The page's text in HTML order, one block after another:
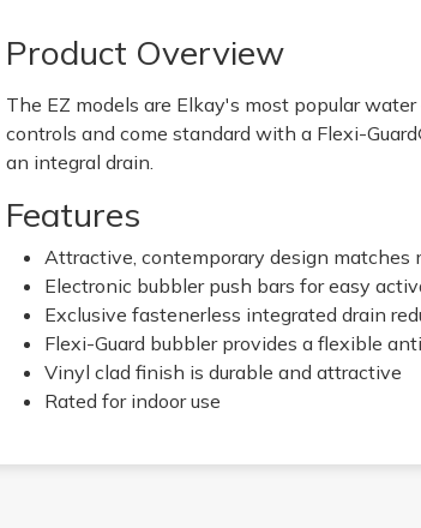
Product Overview
The EZ models are Elkay's most popular
controls and come standard with a Flexi-
an integral drain.
Features
Attractive, contemporary design matches
Electronic bubbler push bars for easy
Exclusive fastenerless integrated drain
Flexi-Guard bubbler provides a flexible
Vinyl clad finish is durable and attractive
Rated for indoor use